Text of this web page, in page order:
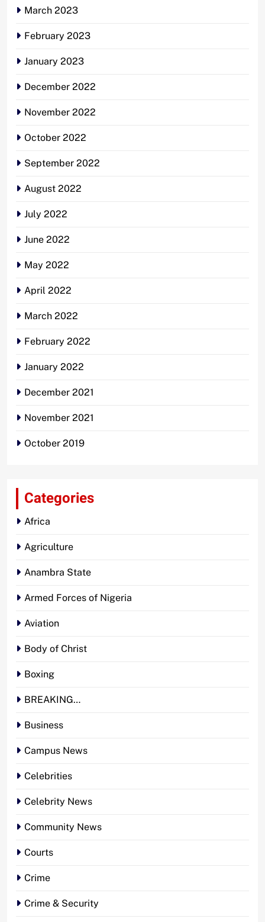
March 2023
February 2023
January 2023
December 2022
November 2022
October 2022
September 2022
August 2022
July 2022
June 2022
May 2022
April 2022
March 2022
February 2022
January 2022
December 2021
November 2021
October 2019
Categories
Africa
Agriculture
Anambra State
Armed Forces of Nigeria
Aviation
Body of Christ
Boxing
BREAKING…
Business
Campus News
Celebrities
Celebrity News
Community News
Courts
Crime
Crime & Security